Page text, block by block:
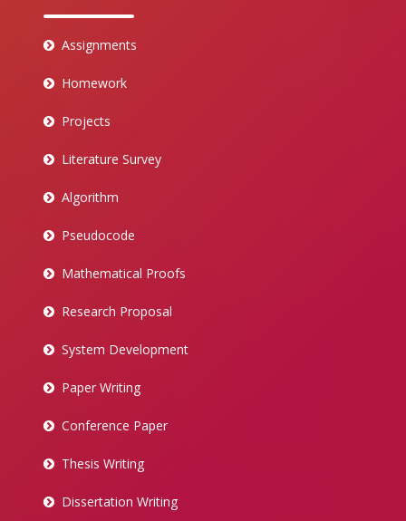
Assignments
Homework
Projects
Literature Survey
Algorithm
Pseudocode
Mathematical Proofs
Research Proposal
System Development
Paper Writing
Conference Paper
Thesis Writing
Dissertation Writing